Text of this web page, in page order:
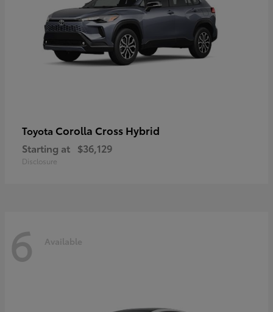
Toyota Corolla Cross Hybrid
Starting at $36,129
Disclosure
6 Available